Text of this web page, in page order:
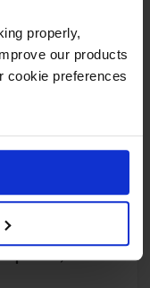
properly,
our products
cookie preferences
1 Bi-Fold
Paint Safety
EX, Red -
2 Doors,
EX, Red -